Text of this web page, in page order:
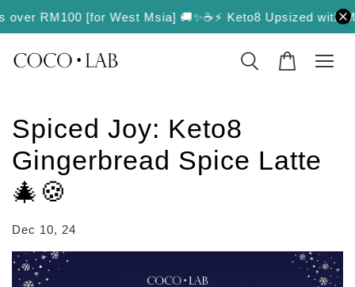
[for West Msia] 🚚✨☕️⚡️ Keto8 Upsized with
Spiced Joy: Keto8
Gingerbread Spice Latte
🎄🍪
Dec 10, 24